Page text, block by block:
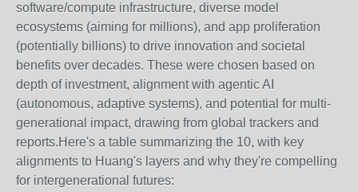
software/compute infrastructure, diverse model
ecosystems (aiming for millions), and app proliferation
(potentially billions) to drive innovation and societal
benefits over decades. These were chosen based on
depth of investment, alignment with agentic AI
(autonomous, adaptive systems), and potential for multi-
generational impact, drawing from global trackers and
reports.Here's a table summarizing the 10, with key
alignments to Huang's layers and why they're compelling
for intergenerational futures: